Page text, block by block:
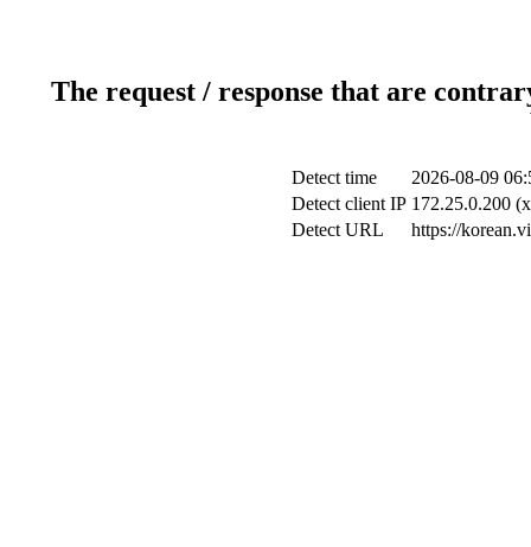
The request / response that are
Detect time
2026-08-09
Detect client IP 172.25.0.200
Detect URL
https://